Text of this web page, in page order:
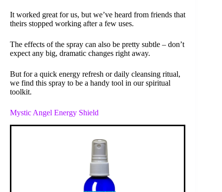
It worked great for us, but we’ve heard from friends that
theirs stopped working after a few uses.
The effects of the spray can also be pretty subtle – don’t
expect any big, dramatic changes right away.
But for a quick energy refresh or daily cleansing ritual,
we find this spray to be a handy tool in our spiritual
toolkit.
Mystic Angel Energy Shield